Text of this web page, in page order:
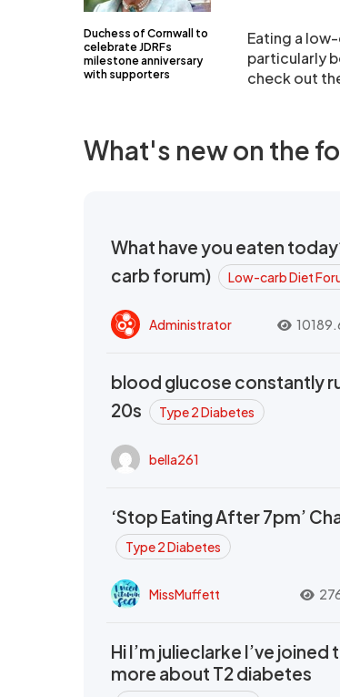
Duchess of Cornwall to
celebrate JDRFs
milestone anniversary
with supporters
Eating a
particularly
check out
What's new on the
What have you eaten
carb forum)
Low-carb Diet
Administrator
blood glucose constantly
20s
Type 2 Diabetes
bella261
‘Stop Eating After 7pm’
Type 2 Diabetes
MissMuffett
Hi I’m julieclarke I’ve
more about T2 diabetes